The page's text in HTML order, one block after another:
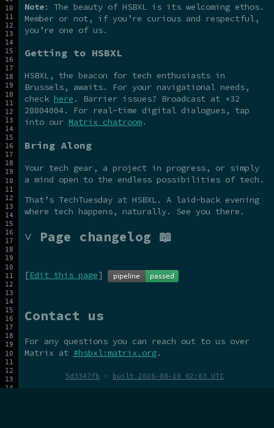
Note: The beauty of HSBXL is its welcoming ethos.
Member or not, if you’re curious and respectful,
you’re one of us.
Getting to HSBXL
HSBXL, the beacon for tech enthusiasts in
Brussels, awaits. For your navigational needs,
check here . Barrier issues? Broadcast at +32
28804004. For real-time digital dialogues, tap
into our Matrix chatroom.
Bring Along
Your tech gear, a project in progress, or simply
a mind open to the endless possibilities of tech.
That’s TechTuesday at HSBXL. A laid-back evening
where tech happens, naturally. See you there.
˅ Page changelog 📖
[Edit this page]
Contact us
For any questions you can reach out to us over
Matrix at #hsbxl:matrix.org.
5d3347fb · built 2026-08-10 02:03 UTC